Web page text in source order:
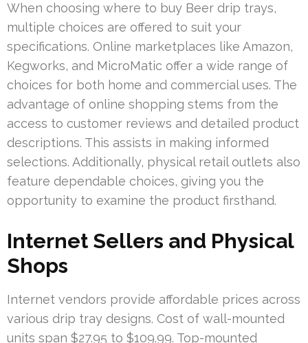
When choosing where to buy Beer drip trays,
multiple choices are offered to suit your
specifications. Online marketplaces like Amazon,
Kegworks, and MicroMatic offer a wide range of
choices for both home and commercial uses. The
advantage of online shopping stems from the
access to customer reviews and detailed product
descriptions. This assists in making informed
selections. Additionally, physical retail outlets also
feature dependable choices, giving you the
opportunity to examine the product firsthand.
Internet Sellers and Physical
Shops
Internet vendors provide affordable prices across
various drip tray designs. Cost of wall-mounted
units span $27.95 to $109.99. Top-mounted